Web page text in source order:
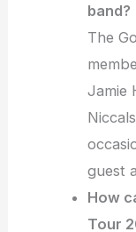
band?
The
Jamie
guest
How
Tour